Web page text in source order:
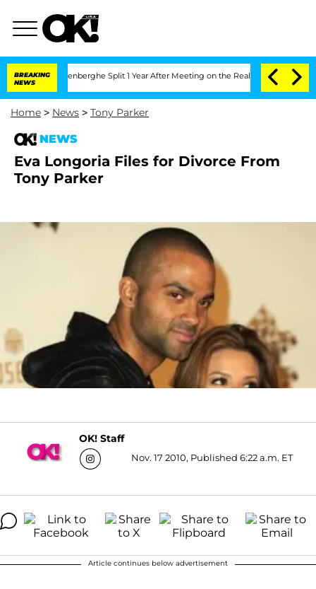
BREAKING
NEWS
Vansteenberghe Split 1 Year After Meeting on the Reality Show
Home > News > Tony Parker
NEWS
Eva Longoria Files for Divorce From
Tony Parker
OK! Staff
Nov. 17 2010, Published 6:22 a.m. ET
Article continues below advertisement